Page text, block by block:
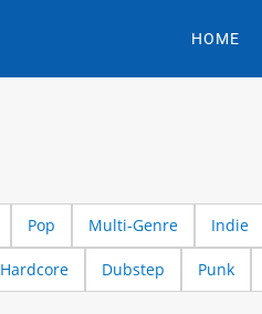
HOME
Pop Multi-Genre Indie
Hardcore Dubstep Punk